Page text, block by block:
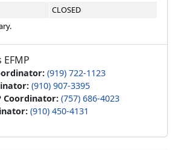
CLOSED
(919) 722-1123
(910) 907-3395
Coordinator: (757) 686-4023
(910) 450-4131